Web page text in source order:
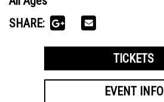
SHARE:
TICKETS
EVENT INFO